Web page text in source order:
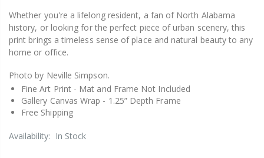
Whether you're a lifelong resident, a fan of North Alabama
history, or looking for the perfect piece of urban scenery, this
print brings a timeless sense of place and natural beauty to any
home or office.
Photo by Neville Simpson.
Fine Art Print - Mat and Frame Not Included
Gallery Canvas Wrap - 1.25” Depth Frame
Free Shipping
Availability: In Stock